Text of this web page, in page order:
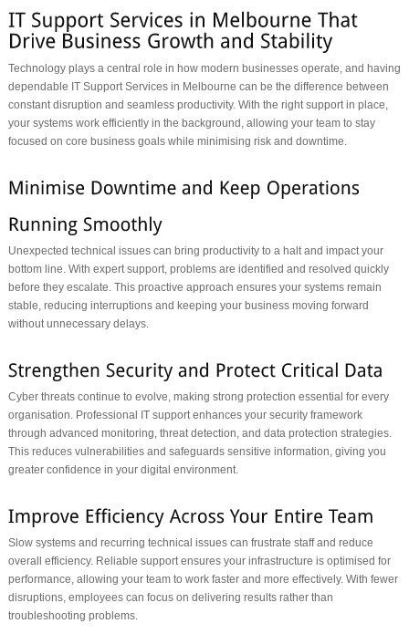
Technology plays a central role in how modern businesses operate, and having
dependable IT Support Services in Melbourne can be the difference between
constant disruption and seamless productivity. With the right support in place,
your systems work efficiently in the background, allowing your team to stay
focused on core business goals while minimising risk and downtime.
Unexpected technical issues can bring productivity to a halt and impact your
bottom line. With expert support, problems are identified and resolved quickly
before they escalate. This proactive approach ensures your systems remain
stable, reducing interruptions and keeping your business moving forward
without unnecessary delays.
Cyber threats continue to evolve, making strong protection essential for every
organisation. Professional IT support enhances your security framework
through advanced monitoring, threat detection, and data protection strategies.
This reduces vulnerabilities and safeguards sensitive information, giving you
greater confidence in your digital environment.
Slow systems and recurring technical issues can frustrate staff and reduce
overall efficiency. Reliable support ensures your infrastructure is optimised for
performance, allowing your team to work faster and more effectively. With fewer
disruptions, employees can focus on delivering results rather than
troubleshooting problems.